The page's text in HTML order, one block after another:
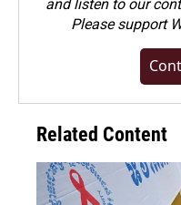
and listen to our
Pleasesupport
Related Content